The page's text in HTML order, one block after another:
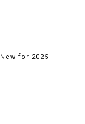
for 2025